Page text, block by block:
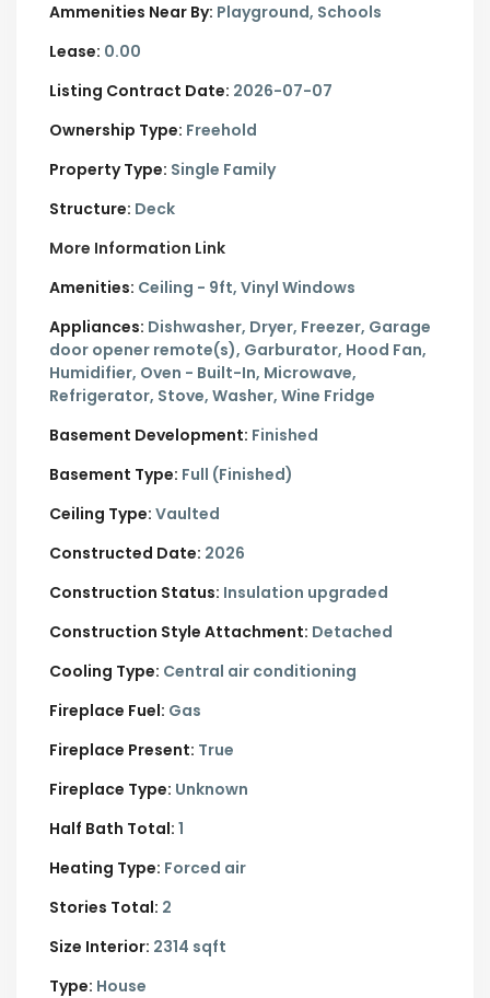
Ammenities Near By: Playground, Schools
Lease: 0.00
Listing Contract Date: 2026-07-07
Ownership Type: Freehold
Property Type: Single Family
Structure: Deck
More Information Link
Amenities: Ceiling - 9ft, Vinyl Windows
Appliances: Dishwasher, Dryer, Freezer, Garage
door opener remote(s), Garburator, Hood Fan,
Humidifier, Oven - Built-In, Microwave,
Refrigerator, Stove, Washer, Wine Fridge
Basement Development: Finished
Basement Type: Full (Finished)
Ceiling Type: Vaulted
Constructed Date: 2026
Construction Status: Insulation upgraded
Construction Style Attachment: Detached
Cooling Type: Central air conditioning
Fireplace Fuel: Gas
Fireplace Present: True
Fireplace Type: Unknown
Half Bath Total: 1
Heating Type: Forced air
Stories Total: 2
Size Interior: 2314 sqft
Type: House